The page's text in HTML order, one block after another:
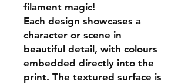
filament magic!
Each design showcases a
character or scene in
beautiful detail, with colours
embedded directly into the
print. The textured surface is